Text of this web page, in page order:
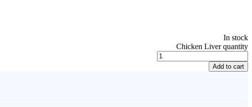
In stock
Chicken Liver quantity
Add to cart